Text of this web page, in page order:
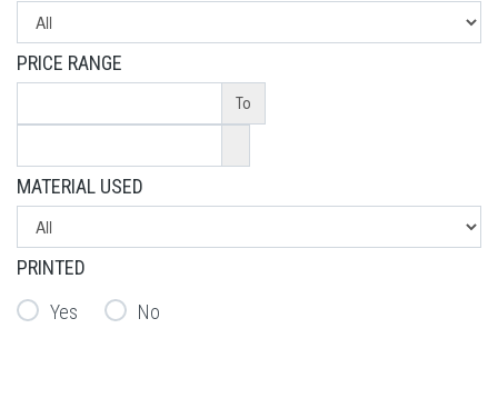
PRICE RANGE
To
MATERIAL USED
PRINTED
Yes
No